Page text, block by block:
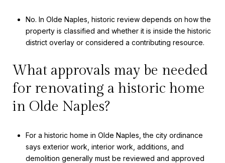
No. In Olde Naples, historic review depends on how the
property is classified and whether it is inside the historic
district overlay or considered a contributing resource.
What approvals may be needed
for renovating a historic home
in Olde Naples?
For a historic home in Olde Naples, the city ordinance
says exterior work, interior work, additions, and
demolition generally must be reviewed and approved